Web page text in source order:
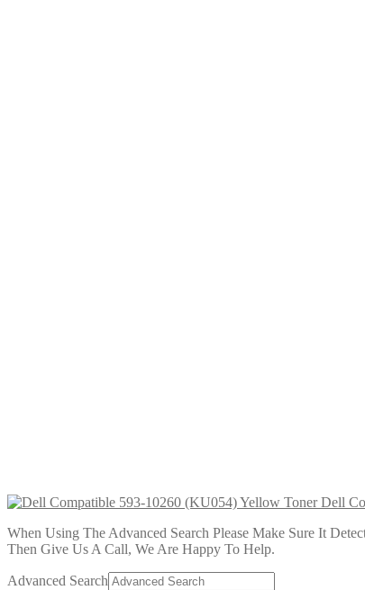
Dell
When Using The Advanced Search Please Make Sure It
Then Give Us A Call, We Are Happy To Help.
Advanced Search